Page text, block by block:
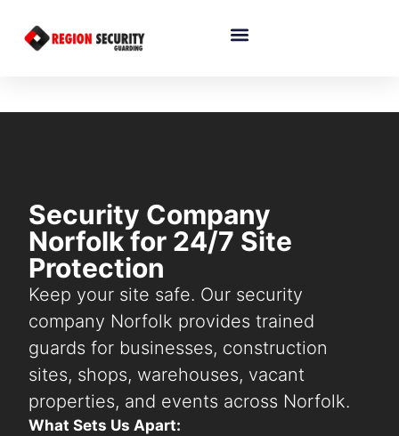
Security Company
Norfolk for 24/7 Site
Protection
Keep your site safe. Our security
company Norfolk provides trained
guards for businesses, construction
sites, shops, warehouses, vacant
properties, and events across Norfolk.
What Sets Us Apart: